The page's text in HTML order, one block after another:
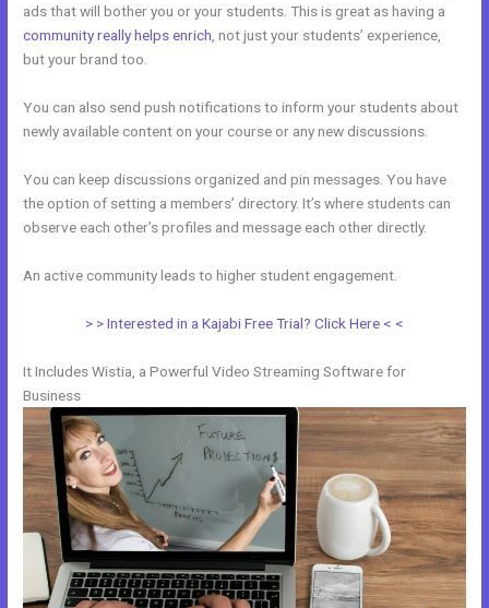
ads that will bother you or your students. This is great as having a
community really helps enrich , not just your students’ experience,
but your brand too.
You can also send push notifications to inform your students about
newly available content on your course or any new discussions.
You can keep discussions organized and pin messages. You have
the option of setting a members’ directory. It’s where students can
observe each other’s profiles and message each other directly.
An active community leads to higher student engagement.
> > Interested in a Kajabi Free Trial? Click Here < <
It Includes Wistia, a Powerful Video Streaming Software for
Business